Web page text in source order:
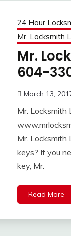
24 Hour
Mr. Locksmith
Mr.
604-
March 13,
Mr.
Mr. Locksmith
keys? If you
key, Mr.
Read More